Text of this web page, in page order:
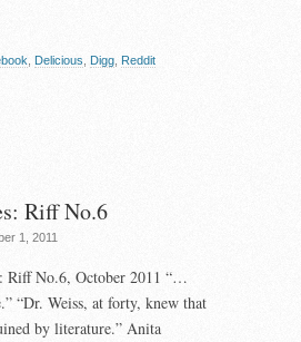
Delicious Digg Reddit
Riff No.6
1, 2011
Riff No.6, October 2011 “…
“Dr. Weiss, at forty, knew that
by literature.” Anita